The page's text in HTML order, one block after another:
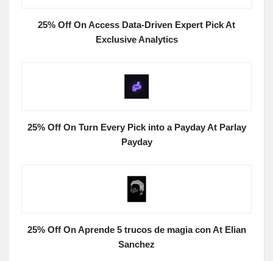
25% Off On Access Data-Driven Expert Pick At
Exclusive Analytics
25% Off On Turn Every Pick into a Payday At Parlay
Payday
25% Off On Aprende 5 trucos de magia con At Elian
Sanchez